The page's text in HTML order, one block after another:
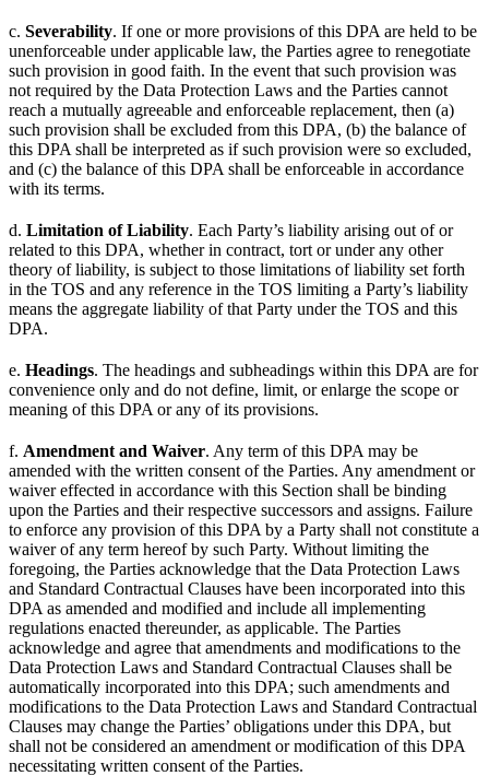
c. Severability. If one or more provisions of this DPA are held to be
unenforceable under applicable law, the Parties agree to renegotiate
such provision in good faith. In the event that such provision was
not required by the Data Protection Laws and the Parties cannot
reach a mutually agreeable and enforceable replacement, then (a)
such provision shall be excluded from this DPA, (b) the balance of
this DPA shall be interpreted as if such provision were so excluded,
and (c) the balance of this DPA shall be enforceable in accordance
with its terms.
d. Limitation of Liability. Each Party’s liability arising out of or
related to this DPA, whether in contract, tort or under any other
theory of liability, is subject to those limitations of liability set forth
in the TOS and any reference in the TOS limiting a Party’s liability
means the aggregate liability of that Party under the TOS and this
DPA.
e. Headings. The headings and subheadings within this DPA are for
convenience only and do not define, limit, or enlarge the scope or
meaning of this DPA or any of its provisions.
f. Amendment and Waiver. Any term of this DPA may be
amended with the written consent of the Parties. Any amendment or
waiver effected in accordance with this Section shall be binding
upon the Parties and their respective successors and assigns. Failure
to enforce any provision of this DPA by a Party shall not constitute a
waiver of any term hereof by such Party. Without limiting the
foregoing, the Parties acknowledge that the Data Protection Laws
and Standard Contractual Clauses have been incorporated into this
DPA as amended and modified and include all implementing
regulations enacted thereunder, as applicable. The Parties
acknowledge and agree that amendments and modifications to the
Data Protection Laws and Standard Contractual Clauses shall be
automatically incorporated into this DPA; such amendments and
modifications to the Data Protection Laws and Standard Contractual
Clauses may change the Parties’ obligations under this DPA, but
shall not be considered an amendment or modification of this DPA
necessitating written consent of the Parties.